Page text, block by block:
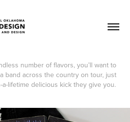
number of flavors, you’ll want to
band across the country on tour, just
lifetime delicious kick they give you.